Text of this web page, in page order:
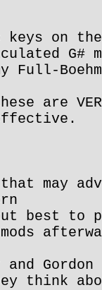
keys on
G#
Full-
are
may
best to
think